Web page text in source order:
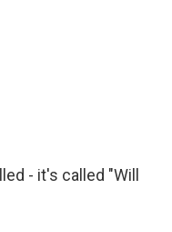
- it's called "Will